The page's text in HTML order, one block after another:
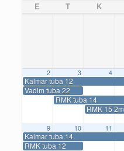
E T K
2
Kalmar tuba 12
Vadim tuba 22
3
RMK tuba 14
4
RMK 15 2m
9
Kalmar tuba 14
RMK tuba 12
10 11